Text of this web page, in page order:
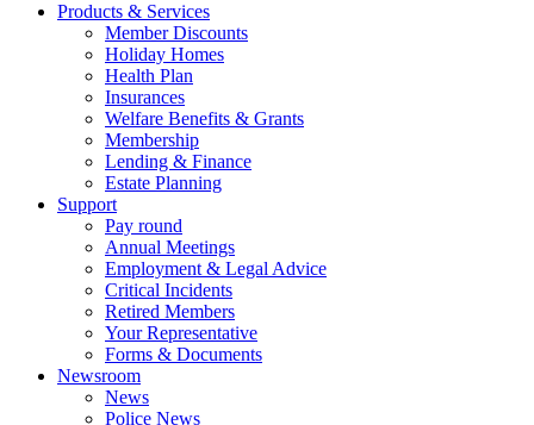
Products & Services
Member Discounts
Holiday Homes
Health Plan
Insurances
Welfare Benefits & Grants
Membership
Lending & Finance
Estate Planning
Support
Pay round
Annual Meetings
Employment & Legal Advice
Critical Incidents
Retired Members
Your Representative
Forms & Documents
Newsroom
News
Police News